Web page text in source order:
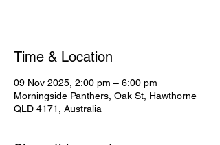
Time & Location
09 Nov 2025, 2:00 pm – 6:00 pm
Morningside Panthers, Oak St, Hawthorne
QLD 4171, Australia